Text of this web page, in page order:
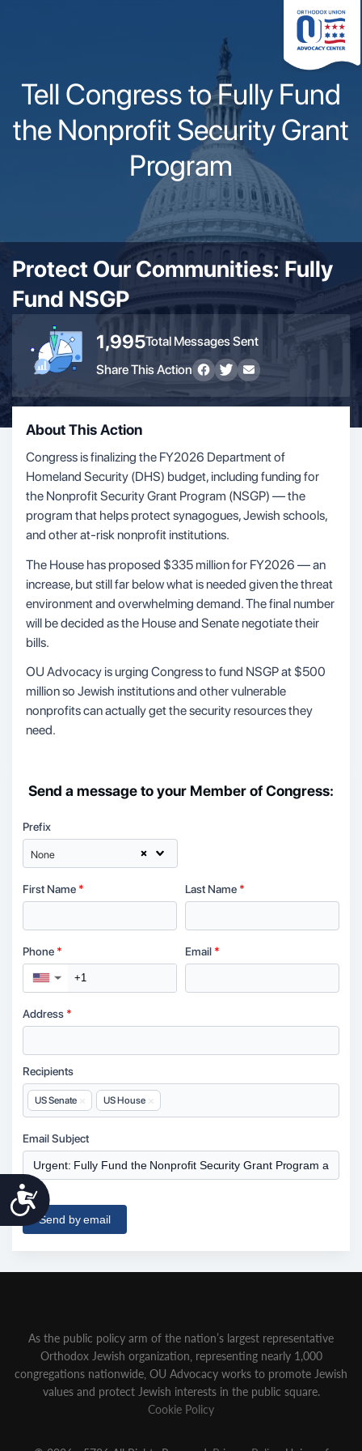
includes
accessibility
Accessibility
Tell Congress to Fully Fund
the Nonprofit Security Grant
Program
Protect Our Communities: Fully
Fund NSGP
1,995Total Messages Sent
Share This Action
About This Action
Congress is finalizing the FY2026 Department of
Homeland Security (DHS) budget, including funding for
the Nonprofit Security Grant Program (NSGP) — the
program that helps protect synagogues, Jewish schools,
and other at-risk nonprofit institutions.
The House has proposed $335 million for FY2026 — an
increase, but still far below what is needed given the threat
environment and overwhelming demand. The final number
will be decided as the House and Senate negotiate their
bills.
OU Advocacy is urging Congress to fund NSGP at $500
million so Jewish institutions and other vulnerable
nonprofits can actually get the security resources they
need.
As the public policy arm of the nation’s largest representative
Orthodox Jewish organization‚ representing nearly 1,000
congregations nationwide‚ OU Advocacy works to promote Jewish
values and protect Jewish interests in the public square.
Cookie Policy